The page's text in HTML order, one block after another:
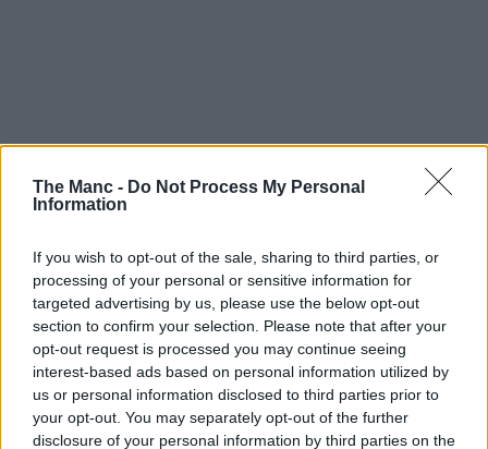
The Manc - Do Not Process My Personal
Information
If you wish to opt-out of the sale, sharing to third parties, or
processing of your personal or sensitive information for
targeted advertising by us, please use the below opt-out
section to confirm your selection. Please note that after your
opt-out request is processed you may continue seeing
interest-based ads based on personal information utilized by
us or personal information disclosed to third parties prior to
your opt-out. You may separately opt-out of the further
disclosure of your personal information by third parties on the